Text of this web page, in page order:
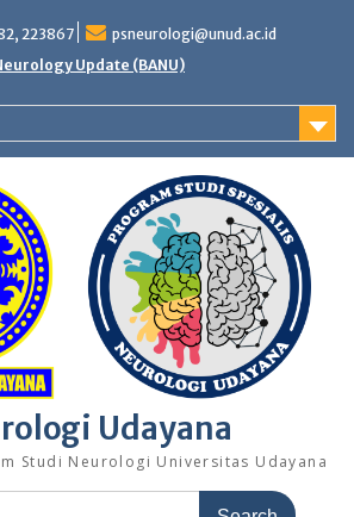
223867 psneurologi@unud.ac.id
Update (BANU)
Udayana
Studi Neurologi Universitas Udayana